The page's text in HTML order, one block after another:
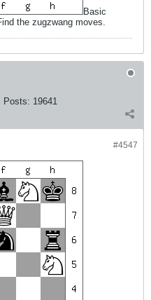
Basic
the zugzwang moves.
Posts: 19641
#4547